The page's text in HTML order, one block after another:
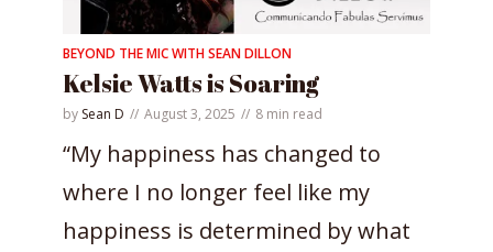
BEYOND THE MIC WITH SEAN DILLON
Kelsie Watts is Soaring
by Sean D August 3, 2025 8 min read
“My happiness has changed to
where I no longer feel like my
happiness is determined by what